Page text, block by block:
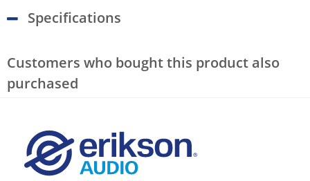
Specifications
Customers who bought this product also
purchased